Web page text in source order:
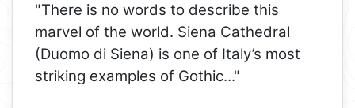
"There is no words to describe this
marvel of the world. Siena Cathedral
(Duomo di Siena) is one of Italy’s most
striking examples of Gothic..."